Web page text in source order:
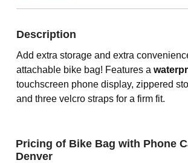
Description
Add extra storage and extra
attachable bike bag! Features a
touchscreen phone display, zippered
and three velcro straps for a firm fit.
Pricing of Bike Bag with Phone
Denver